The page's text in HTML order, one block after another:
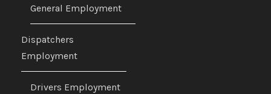
General Employment
Dispatchers
Employment
Drivers Employment